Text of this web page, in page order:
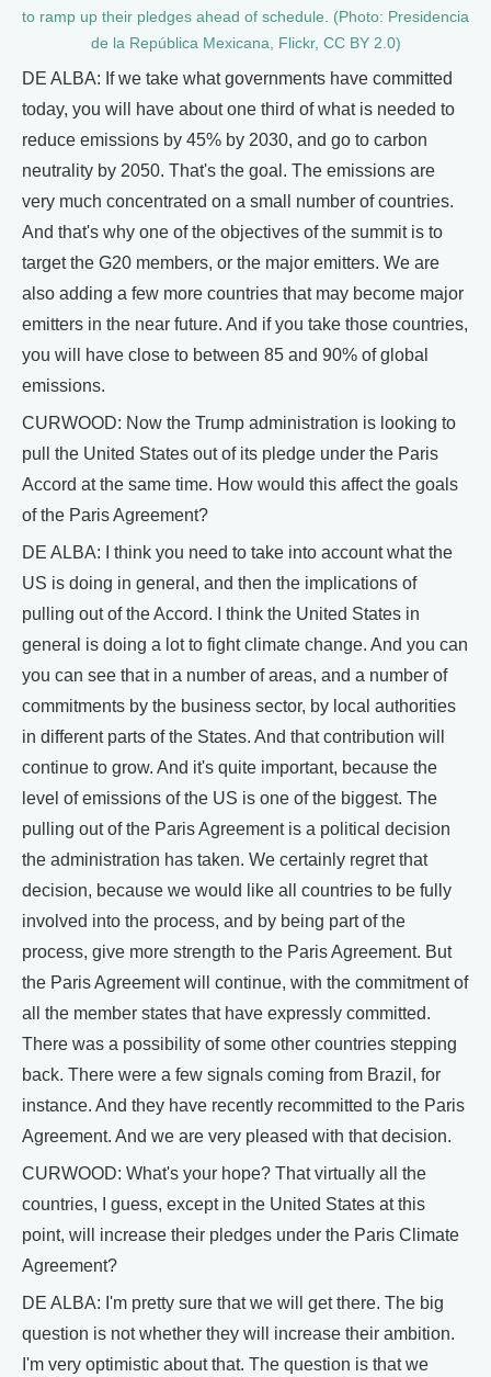
to ramp up their pledges ahead of schedule. (Photo: Presidencia
de la República Mexicana, Flickr, CC BY 2.0)
DE ALBA: If we take what governments have committed
today, you will have about one third of what is needed to
reduce emissions by 45% by 2030, and go to carbon
neutrality by 2050. That's the goal. The emissions are
very much concentrated on a small number of countries.
And that's why one of the objectives of the summit is to
target the G20 members, or the major emitters. We are
also adding a few more countries that may become major
emitters in the near future. And if you take those countries,
you will have close to between 85 and 90% of global
emissions.
CURWOOD: Now the Trump administration is looking to
pull the United States out of its pledge under the Paris
Accord at the same time. How would this affect the goals
of the Paris Agreement?
DE ALBA: I think you need to take into account what the
US is doing in general, and then the implications of
pulling out of the Accord. I think the United States in
general is doing a lot to fight climate change. And you can
you can see that in a number of areas, and a number of
commitments by the business sector, by local authorities
in different parts of the States. And that contribution will
continue to grow. And it's quite important, because the
level of emissions of the US is one of the biggest. The
pulling out of the Paris Agreement is a political decision
the administration has taken. We certainly regret that
decision, because we would like all countries to be fully
involved into the process, and by being part of the
process, give more strength to the Paris Agreement. But
the Paris Agreement will continue, with the commitment of
all the member states that have expressly committed.
There was a possibility of some other countries stepping
back. There were a few signals coming from Brazil, for
instance. And they have recently recommitted to the Paris
Agreement. And we are very pleased with that decision.
CURWOOD: What's your hope? That virtually all the
countries, I guess, except in the United States at this
point, will increase their pledges under the Paris Climate
Agreement?
DE ALBA: I'm pretty sure that we will get there. The big
question is not whether they will increase their ambition.
I'm very optimistic about that. The question is that we